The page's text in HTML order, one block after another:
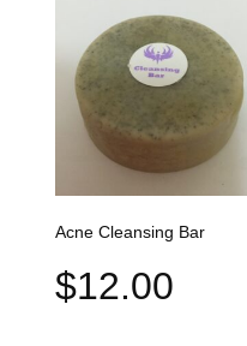
Acne Cleansing Bar
$12.00